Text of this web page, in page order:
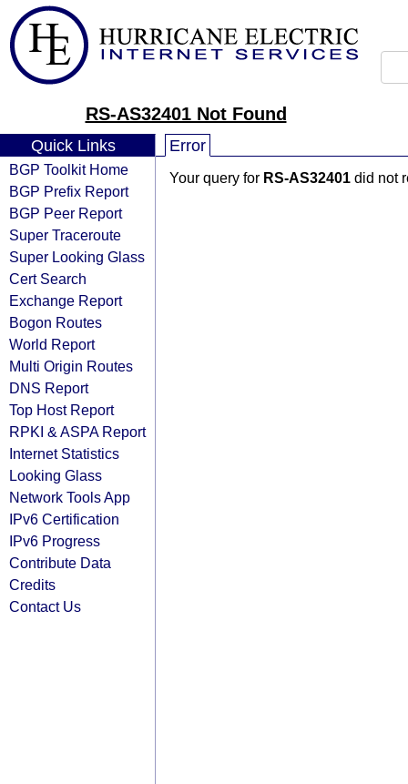
RS-AS32401 Not Found
Quick Links
BGP Toolkit Home
BGP Prefix Report
BGP Peer Report
Super Traceroute
Super Looking Glass
Cert Search
Exchange Report
Bogon Routes
World Report
Multi Origin Routes
DNS Report
Top Host Report
RPKI & ASPA Report
Internet Statistics
Looking Glass
Network Tools App
IPv6 Certification
IPv6 Progress
Contribute Data
Credits
Contact Us
Error
Your query for RS-AS32401 did not